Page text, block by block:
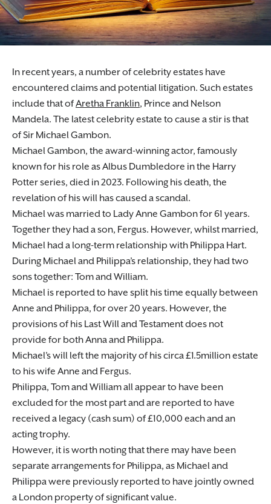
In recent years, a number of celebrity estates have
encountered claims and potential litigation. Such estates
include that ofAretha Franklin, Prince and Nelson
Mandela. The latest celebrity estate to cause a stir is that
of Sir Michael Gambon.
Michael Gambon, the award-winning actor, famously
known for his role as Albus Dumbledore in the Harry
Potter series, died in 2023. Following his death, the
revelation of his will has caused a scandal.
Michael was married to Lady Anne Gambon for 61 years.
Together they had a son, Fergus. However, whilst married,
Michael had a long-term relationship with Philippa Hart.
During Michael and Philippa’s relationship, they had two
sons together: Tom and William.
Michael is reported to have split his time equally between
Anne and Philippa, for over 20 years. However, the
provisions of his Last Will and Testament does not
provide for both Anna and Philippa.
Michael’s will left the majority of his circa £1.5million estate
to his wife Anne and Fergus.
Philippa, Tom and William all appear to have been
excluded for the most part and are reported to have
received a legacy (cash sum) of £10,000 each and an
acting trophy.
However, it is worth noting that there may have been
separate arrangements for Philippa, as Michael and
Philippa were previously reported to have jointly owned
a London property of significant value.